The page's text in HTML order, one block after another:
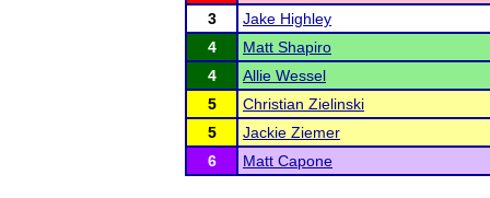
3
Jake Highley
4
Matt Shapiro
4
Allie Wessel
5
Christian Zielinski
5
Jackie Ziemer
6
Matt Capone